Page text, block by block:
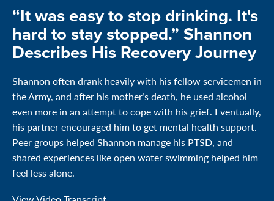
“It was easy to stop drinking. It's
hard to stay stopped.” Shannon
Describes His Recovery Journey
Shannon often drank heavily with his fellow servicemen in
the Army, and after his mother’s death, he used alcohol
even more in an attempt to cope with his grief. Eventually,
his partner encouraged him to get mental health support.
Peer groups helped Shannon manage his PTSD, and
shared experiences like open water swimming helped him
feel less alone.